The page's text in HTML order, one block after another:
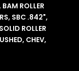
BAM ROLLER
, SBC .842",
SOLID ROLLER
, CHEV,